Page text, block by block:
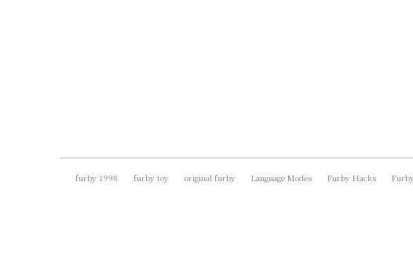
furby 1998 furby toy original furby Language Modes Furby Hacks